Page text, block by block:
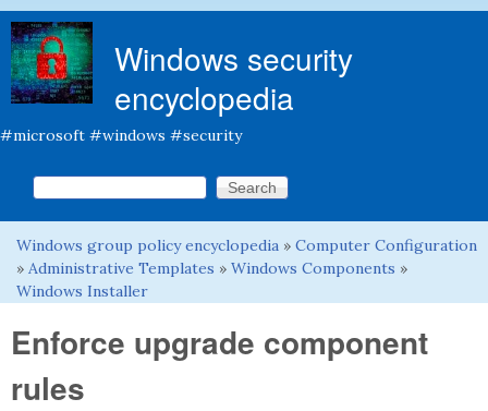
Windows security
encyclopedia
#microsoft #windows #security
Search form
Search this site
You are here
Windows group policy encyclopedia » Computer Configuration
» Administrative Templates » Windows Components »
Windows Installer
Enforce upgrade component
rules